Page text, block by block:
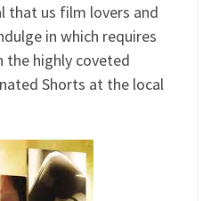
that us film lovers and
in which requires
highly coveted
Shorts at the local